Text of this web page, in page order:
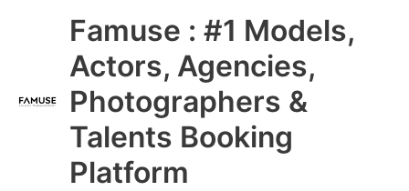
Famuse : #1 Models,
Actors, Agencies,
Photographers &
Talents Booking
Platform
Main
Menu